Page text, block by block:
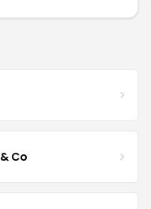
Co